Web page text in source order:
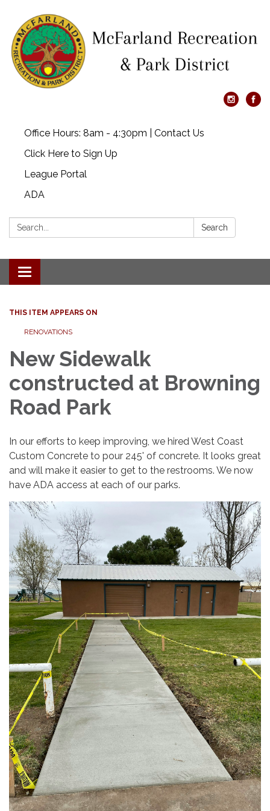
Office Hours: 8am - 4:30pm | Contact Us
Click Here to Sign Up
League Portal
ADA
Search: Search
Toggle navigation
THIS ITEM APPEARS ON
RENOVATIONS
New Sidewalk
constructed at Browning
Road Park
In our efforts to keep improving, we hired West Coast
Custom Concrete to pour 245' of concrete. It looks great
and will make it easier to get to the restrooms. We now
have ADA access at each of our parks.